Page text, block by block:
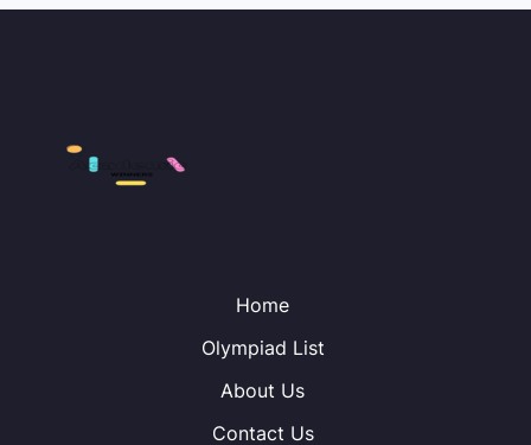
Home
Olympiad List
About Us
Contact Us